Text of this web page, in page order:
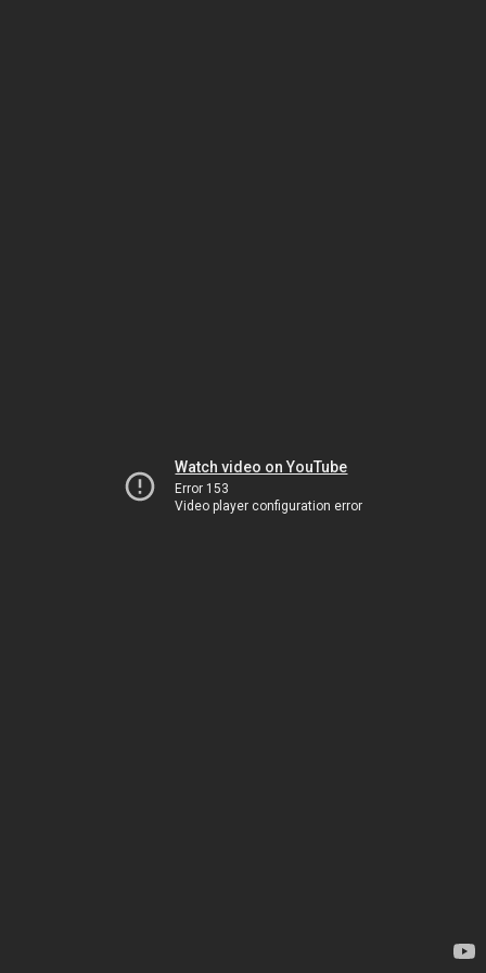
Watch video on YouTube
Error 153
Video player configuration error